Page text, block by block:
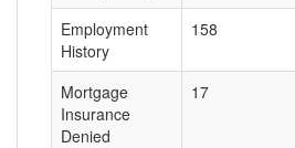
Employment
History
158
Mortgage
Insurance
Denied
17